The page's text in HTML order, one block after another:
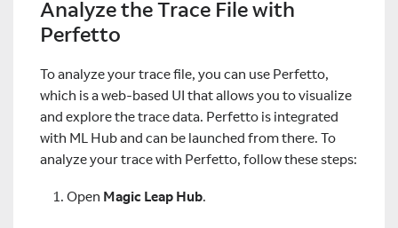
Analyze the Trace File with
Perfetto
To analyze your trace file, you can use Perfetto,
which is a web-based UI that allows you to visualize
and explore the trace data. Perfetto is integrated
with ML Hub and can be launched from there. To
analyze your trace with Perfetto, follow these steps:
Open Magic Leap Hub.